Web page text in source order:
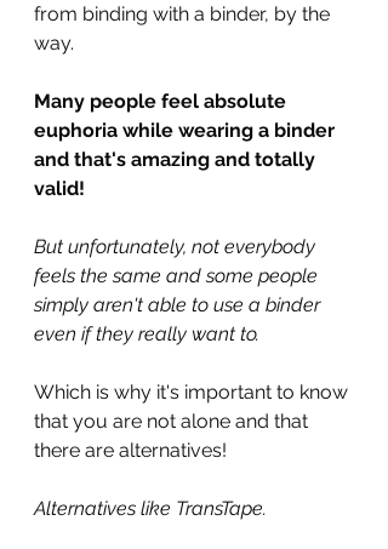
from binding with a binder, by the
way.
Many people feel absolute
euphoria while wearing a binder
and that's amazing and totally
valid!
But unfortunately, not everybody
feels the same and some people
simply aren't able to use a binder
even if they really want to.
Which is why it's important to know
that you are not alone and that
there are alternatives!
Alternatives like TransTape.